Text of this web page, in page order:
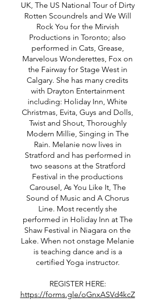
UK, The US National Tour of Dirty
Rotten Scoundrels and We Will
Rock You for the Mirvish
Productions in Toronto; also
performed in Cats, Grease,
Marvelous Wonderettes, Fox on
the Fairway for Stage West in
Calgary. She has many credits
with Drayton Entertainment
including: Holiday Inn, White
Christmas, Evita, Guys and Dolls,
Twist and Shout, Thoroughly
Modern Millie, Singing in The
Rain. Melanie now lives in
Stratford and has performed in
two seasons at the Stratford
Festival in the productions
Carousel, As You Like It, The
Sound of Music and A Chorus
Line. Most recently she
performed in Holiday Inn at The
Shaw Festival in Niagara on the
Lake. When not onstage Melanie
is teaching dance and is a
certified Yoga instructor.
REGISTER HERE:
https://forms.gle/oGnxASVd4kcZ